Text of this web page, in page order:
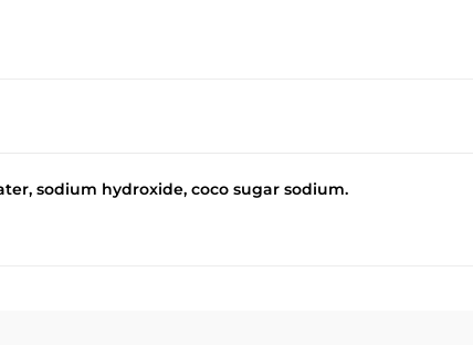
sodium hydroxide, coco sugar sodium.